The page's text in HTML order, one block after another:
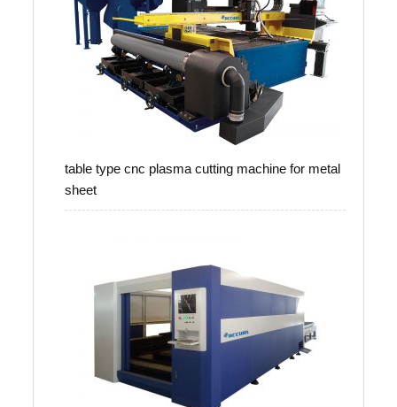
table type cnc plasma cutting machine for metal
sheet